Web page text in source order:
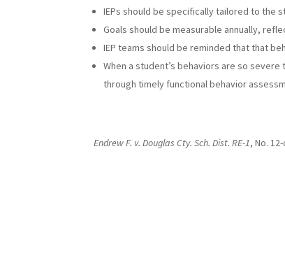
IEPs should be specifically tailored to the
Goals should be measurable annually,
IEP teams should be reminded that that
When a student’s behaviors are so
through timely functional behavior
Endrew F. v. Douglas Cty. Sch. Dist. RE-1, No.